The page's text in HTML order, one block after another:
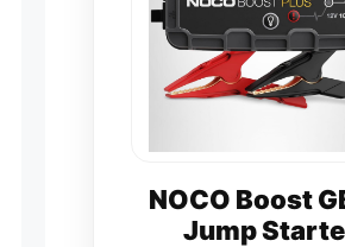
NOCO Boost
Jump